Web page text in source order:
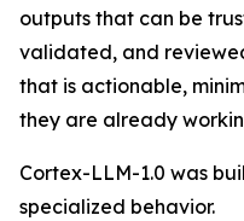
outputs that can be
validated, and
that is actionable,
they are already
Cortex-LLM-1.0 was
specialized behavior.